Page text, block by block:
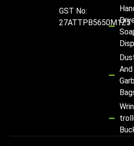
GST No:
27ATTPB5650M1Z5
And